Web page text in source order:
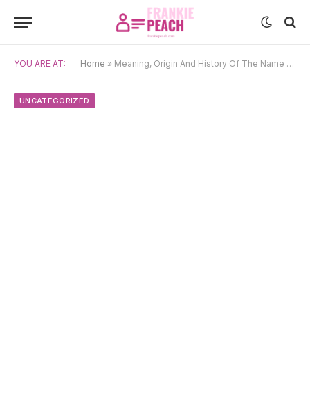
YOU ARE AT: Home » Meaning, Origin And History Of The Name Lizzie
UNCATEGORIZED